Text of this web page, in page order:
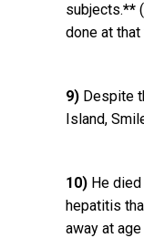
subjects.**
done at
9) Despite
Island,
10) He
hepatitis
away at